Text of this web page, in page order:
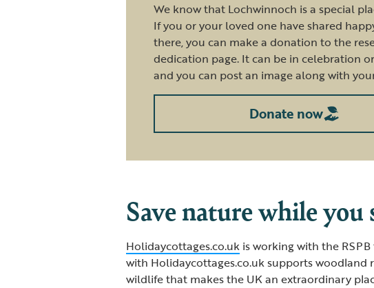
We know that Lochwinnoch is a special
If you or your loved one have shared
there, you can make a donation to the
dedication page. It can be in celebration
and you can post an image along with
Donate now
Save nature while you
Holidaycottages.co.ukis working with the
with Holidaycottages.co.uk supports woodland
wildlife that makes the UK an extraordinary